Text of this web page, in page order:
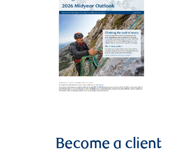
Become a client